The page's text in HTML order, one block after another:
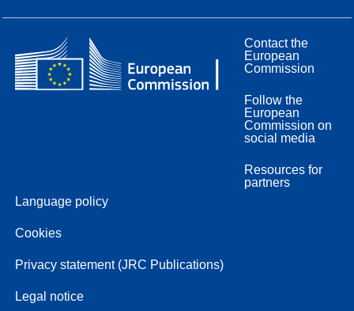
Contact the
European
Commission
Follow the
European
Commission on
social media
Resources for
partners
Language policy
Cookies
Privacy statement (JRC Publications)
Legal notice